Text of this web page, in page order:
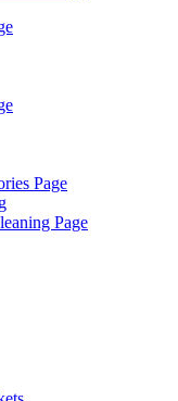
Page
Page